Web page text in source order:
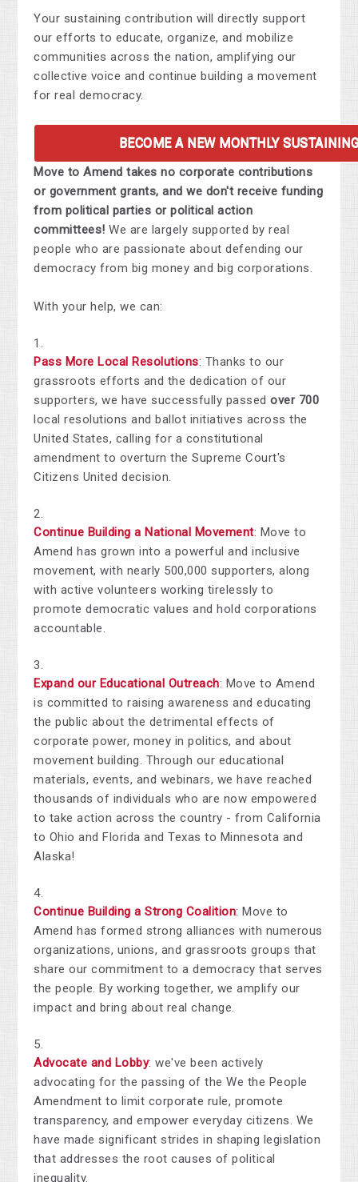
Your sustaining contribution will directly support
our efforts to educate, organize, and mobilize
communities across the nation, amplifying our
collective voice and continue building a movement
for real democracy.
BECOME A NEW MONTHLY
Move to Amend takes no corporate contributions
or government grants, and we don't receive funding
from political parties or political action
committees! We are largely supported by real
people who are passionate about defending our
democracy from big money and big corporations.
With your help, we can:
Pass More Local Resolutions: Thanks to our
grassroots efforts and the dedication of our
supporters, we have successfully passedover 700
local resolutions and ballot initiatives across the
United States, calling for a constitutional
amendment to overturn the Supreme Court's
Citizens United decision.
Continue Building a National Movement: Move to
Amend has grown into a powerful and inclusive
movement, with nearly 500,000 supporters, along
with active volunteers working tirelessly to
promote democratic values and hold corporations
accountable.
Expand our Educational Outreach: Move to Amend
is committed to raising awareness and educating
the public about the detrimental effects of
corporate power, money in politics, and about
movement building. Through our educational
materials, events, and webinars, we have reached
thousands of individuals who are now empowered
to take action across the country - from California
to Ohio and Florida and Texas to Minnesota and
Alaska!
Continue Building a Strong Coalition: Move to
Amend has formed strong alliances with numerous
organizations, unions, and grassroots groups that
share our commitment to a democracy that serves
the people. By working together, we amplify our
impact and bring about real change.
Advocate and Lobby: we've been actively
advocating for the passing of the We the People
Amendment to limit corporate rule, promote
transparency, and empower everyday citizens. We
have made significant strides in shaping legislation
that addresses the root causes of political
inequality.